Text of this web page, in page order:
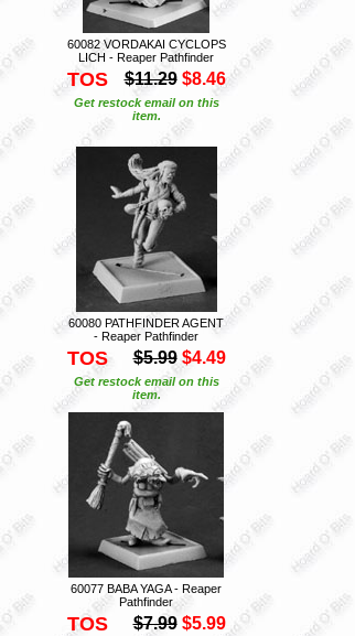
60082 VORDAKAI CYCLOPS
LICH - Reaper Pathfinder
TOS $11.29 $8.46
Get restock email on this
item.
60080 PATHFINDER AGENT
- Reaper Pathfinder
TOS $5.99 $4.49
Get restock email on this
item.
60077 BABA YAGA - Reaper
Pathfinder
TOS $7.99 $5.99